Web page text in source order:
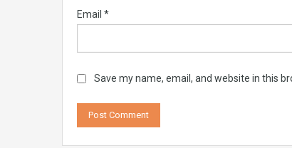
Email *
Save my name, email, and website in this